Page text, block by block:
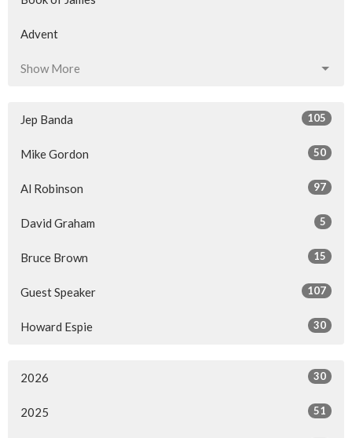
Advent
Show More
Jep Banda 105
Mike Gordon 50
Al Robinson 97
David Graham 5
Bruce Brown 15
Guest Speaker 107
Howard Espie 30
2026 30
2025 51